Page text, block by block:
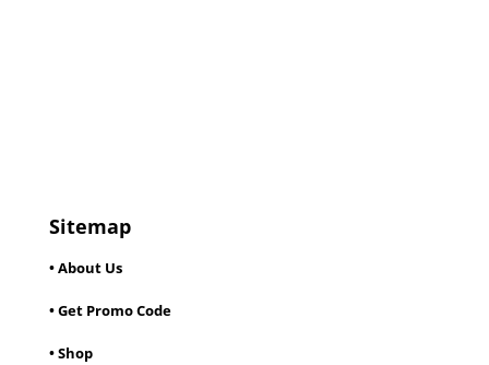
Sitemap
• About Us
• Get Promo Code
• Shop